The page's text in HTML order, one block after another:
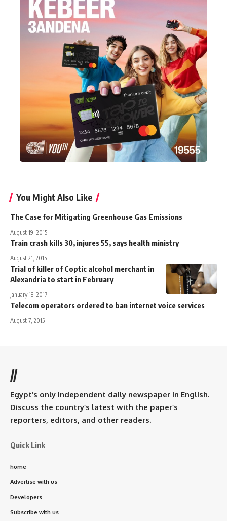
You Might Also Like
The Case for Mitigating Greenhouse Gas Emissions
August 19, 2015
Train crash kills 30, injures 55, says health ministry
August 21, 2015
Trial of killer of Coptic alcohol merchant in
Alexandria to start in February
January 18, 2017
Telecom operators ordered to ban internet voice services
August 7, 2015
//
Egypt’s only independent daily newspaper in English.
Discuss the country’s latest with the paper’s
reporters, editors, and other readers.
Quick Link
home
Advertise with us
Developers
Subscribe with us